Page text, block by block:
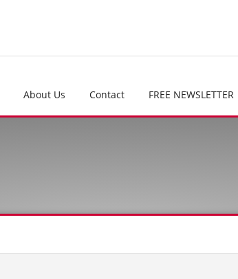
About Us Contact FREE NEWSLETTER